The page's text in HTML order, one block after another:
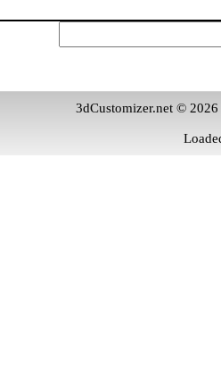
3dCustomizer.net ©